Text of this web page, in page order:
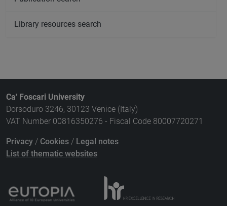
Library resources search
Ca' Foscari University
Dorsoduro 3246, 30123 Venice (Italy)
VAT Number 00816350276 - Fiscal Code 80007720271
Privacy / Cookies / Legal notes
List of thematic websites